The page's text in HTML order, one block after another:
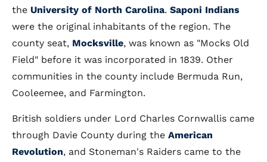
the University of North Carolina. Saponi Indians
were the original inhabitants of the region. The
county seat, Mocksville, was known as "Mocks Old
Field" before it was incorporated in 1839. Other
communities in the county include Bermuda Run,
Cooleemee, and Farmington.
British soldiers under Lord Charles Cornwallis came
through Davie County during the American
Revolution, and Stoneman's Raiders came to the